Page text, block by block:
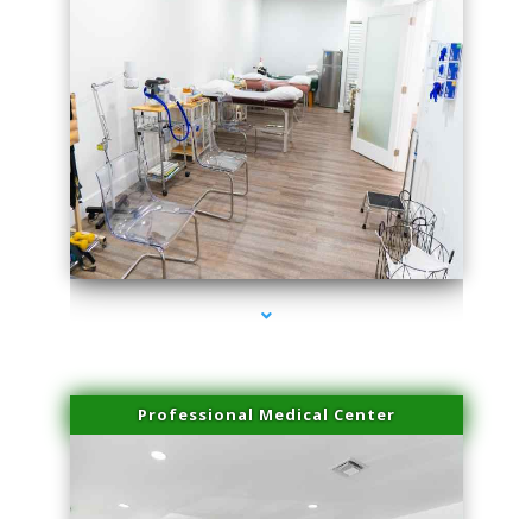
series-4000-PRP For Hair Loss Coconut Grove
Professional Medical Center